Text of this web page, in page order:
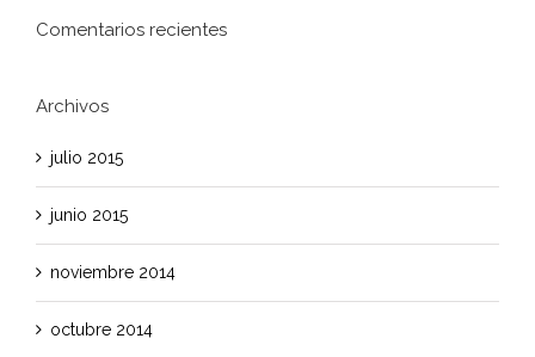
Comentarios recientes
Archivos
julio 2015
junio 2015
noviembre 2014
octubre 2014